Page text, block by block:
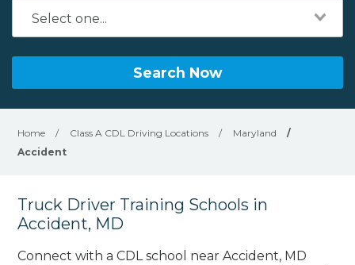
Search Now
Home / Class A CDL Driving Locations / Maryland
/
Accident
Truck Driver Training Schools in
Accident, MD
Connect with a CDL school near Accident, MD